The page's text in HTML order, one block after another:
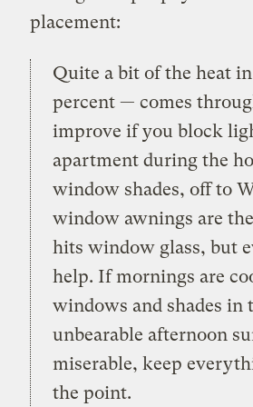
placement:
Quite a bit of the heat
percent — comes
improve if you block
apartment during the
window shades, off to
window awnings are
hits window glass, but
help. If mornings are
windows and shades in
unbearable afternoon
miserable, keep
the point.